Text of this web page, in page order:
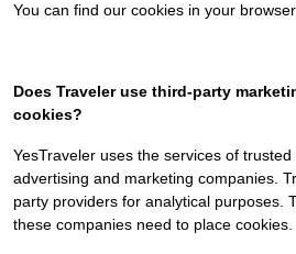
You can find our cookies in your
Does Traveler use third-party
cookies?
YesTraveler uses the services of
advertising and marketing companies.
party providers for analytical purposes.
these companies need to place cookies.